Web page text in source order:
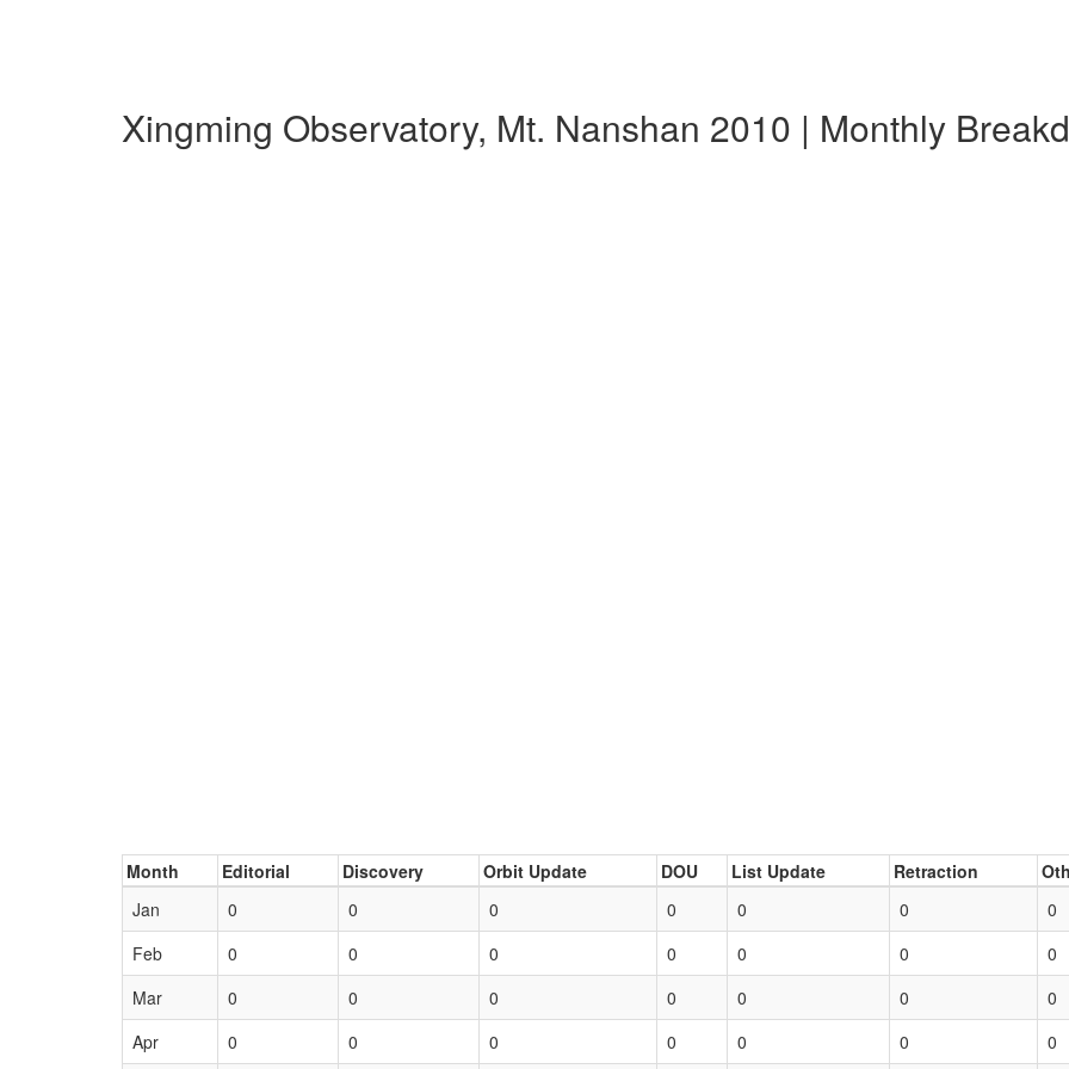
Xingming Observatory, Mt. Nanshan 2010 | Monthly
Month Editorial Discovery Orbit Update DOU List Update Retraction
Jan
0 0 0 0 0 0
0
Feb
0 0 0 0 0 0
0
Mar
0 0 0 0 0 0
0
Apr
0 0 0 0 0 0 0